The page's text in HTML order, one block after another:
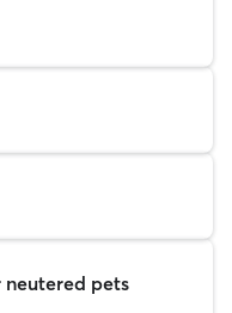
pets